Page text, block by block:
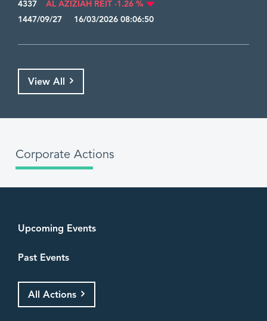
4337
AL AZIZIAH REIT -1.26 %
1447/09/27 16/03/2026 08:06:50
View All
Corporate Actions
Upcoming Events
Past Events
All Actions